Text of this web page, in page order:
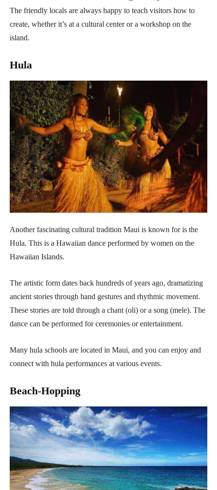
The friendly locals are always happy to teach visitors how to
create, whether it’s at a cultural center or a workshop on the
island.
Hula
Another fascinating cultural tradition Maui is known for is the
Hula. This is a Hawaiian dance performed by women on the
Hawaiian Islands.
The artistic form dates back hundreds of years ago, dramatizing
ancient stories through hand gestures and rhythmic movement.
These stories are told through a chant (oli) or a song (mele). The
dance can be performed for ceremonies or entertainment.
Many hula schools are located in Maui, and you can enjoy and
connect with hula performances at various events.
Beach-Hopping